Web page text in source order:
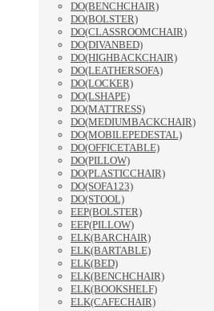
DO(BENCHCHAIR)
DO(BOLSTER)
DO(CLASSROOMCHAIR)
DO(DIVANBED)
DO(HIGHBACKCHAIR)
DO(LEATHERSOFA)
DO(LOCKER)
DO(LSHAPE)
DO(MATTRESS)
DO(MEDIUMBACKCHAIR)
DO(MOBILEPEDESTAL)
DO(OFFICETABLE)
DO(PILLOW)
DO(PLASTICCHAIR)
DO(SOFA123)
DO(STOOL)
EEP(BOLSTER)
EEP(PILLOW)
ELK(BARCHAIR)
ELK(BARTABLE)
ELK(BED)
ELK(BENCHCHAIR)
ELK(BOOKSHELF)
ELK(CAFECHAIR)